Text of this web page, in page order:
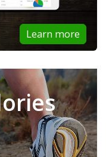
Learn more